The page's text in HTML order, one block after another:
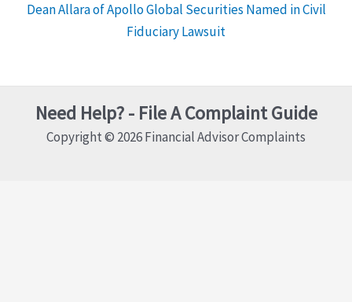
Dean Allara of Apollo Global Securities Named in Civil
Fiduciary Lawsuit
Need Help? - File A Complaint Guide
Copyright © 2026 Financial Advisor Complaints